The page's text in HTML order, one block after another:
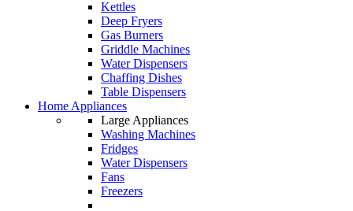
Kettles
Deep Fryers
Gas Burners
Griddle Machines
Water Dispensers
Chaffing Dishes
Table Dispensers
Home Appliances
Large Appliances
Washing Machines
Fridges
Water Dispensers
Fans
Freezers